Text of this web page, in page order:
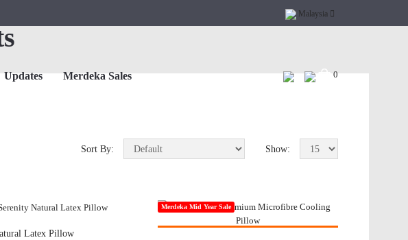
Malaysia
Updates Merdeka Sales 0
Sort By: Show:
Latex Pillow
Merdeka Mid Year Sale